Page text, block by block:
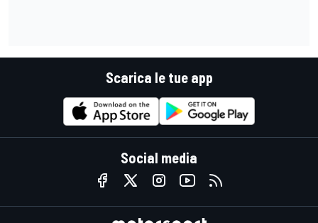
Scarica le tue app
Social media